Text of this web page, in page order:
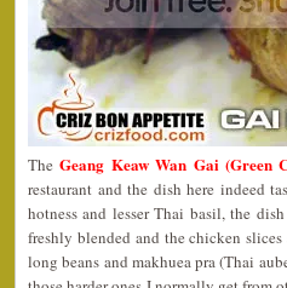
TheGeang Keaw Wan Gai (Green
restaurant and the dish here indeed
hotness and lesser Thai basil, the
freshly blended and the chicken
long beans and makhuea pra (Thai